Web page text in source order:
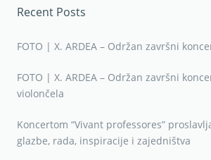
Recent Posts
FOTO | X. ARDEA – Održan završni
FOTO | X. ARDEA – Održan završni
violončela
Koncertom “Vivant professores”
glazbe, rada, inspiracije i zajedništva